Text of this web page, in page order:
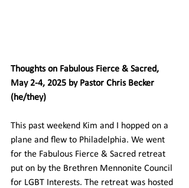
Thoughts on Fabulous Fierce & Sacred,
May 2-4, 2025 by Pastor Chris Becker
(he/they)
This past weekend Kim and I hopped on a
plane and flew to Philadelphia. We went
for the Fabulous Fierce & Sacred retreat
put on by the Brethren Mennonite Council
for LGBT Interests. The retreat was hosted